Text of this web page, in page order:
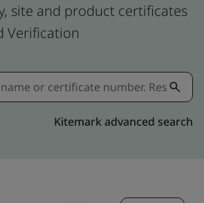
site and product certificates
Verification
Kitemark advanced search